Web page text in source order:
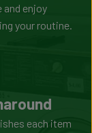
and enjoy
your routine.
each item